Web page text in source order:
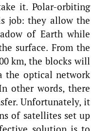
it. Polar-orbiting
job: they allow the
of Earth while
surface. From the
km, the blocks will
the optical network
other words, there
Unfortunately, it
of satellites set up